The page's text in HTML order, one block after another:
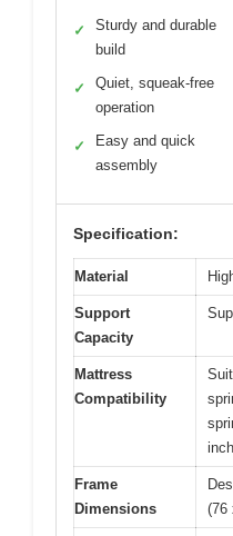
✓
Sturdy and durable
build
✓
Quiet, squeak-free
operation
✓
Easy and quick
assembly
Specification:
Material
Support
Capacity
Mattress
Compatibility
Frame
Dimensions
(76